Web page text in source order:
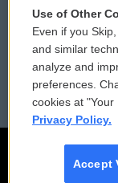
Reports and
Employment
Use of Other
Even if you
and similar
analyze and
preferences.
cookies at "Your
Privacy Policy.
Accept